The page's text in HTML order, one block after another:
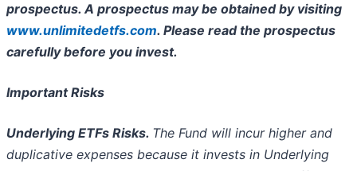
prospectus. A prospectus may be obtained by visiting
www.unlimitedetfs.com. Please read the prospectus
carefully before you invest.
Important Risks
Underlying ETFs Risks. The Fund will incur higher and
duplicative expenses because it invests in Underlying